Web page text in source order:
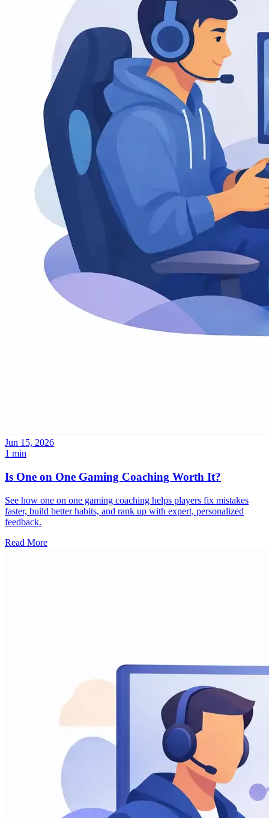
Jun 15, 2026
1 min
Is One on One Gaming Coaching Worth It?
See how one on one gaming coaching helps players fix mistakes
faster, build better habits, and rank up with expert, personalized
feedback.
Read More